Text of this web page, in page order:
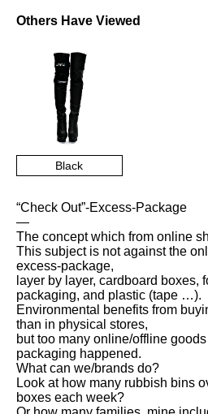
Others Have Viewed
Black
“Check Out”-Excess-Package
—
The concept which from online
This subject is not against the
excess-package,
layer by layer, cardboard boxes,
packaging, and plastic (tape …).
Environmental benefits from
than in physical stores,
but too many online/offline
packaging happened.
What can we/brands do?
Look at how many rubbish bins
boxes each week?